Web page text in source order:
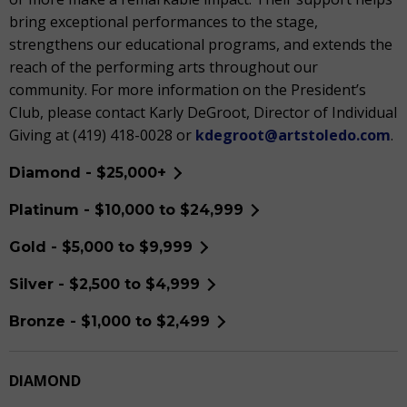
bring exceptional performances to the stage,
strengthens our educational programs, and extends the
reach of the performing arts throughout our
community. For more information on the President’s
Club, please contact Karly DeGroot, Director of Individual
Giving at (419) 418-0028 or kdegroot@artstoledo.com.
Diamond - $25,000+
Platinum - $10,000 to $24,999
Gold - $5,000 to $9,999
Silver - $2,500 to $4,999
Bronze - $1,000 to $2,499
DIAMOND